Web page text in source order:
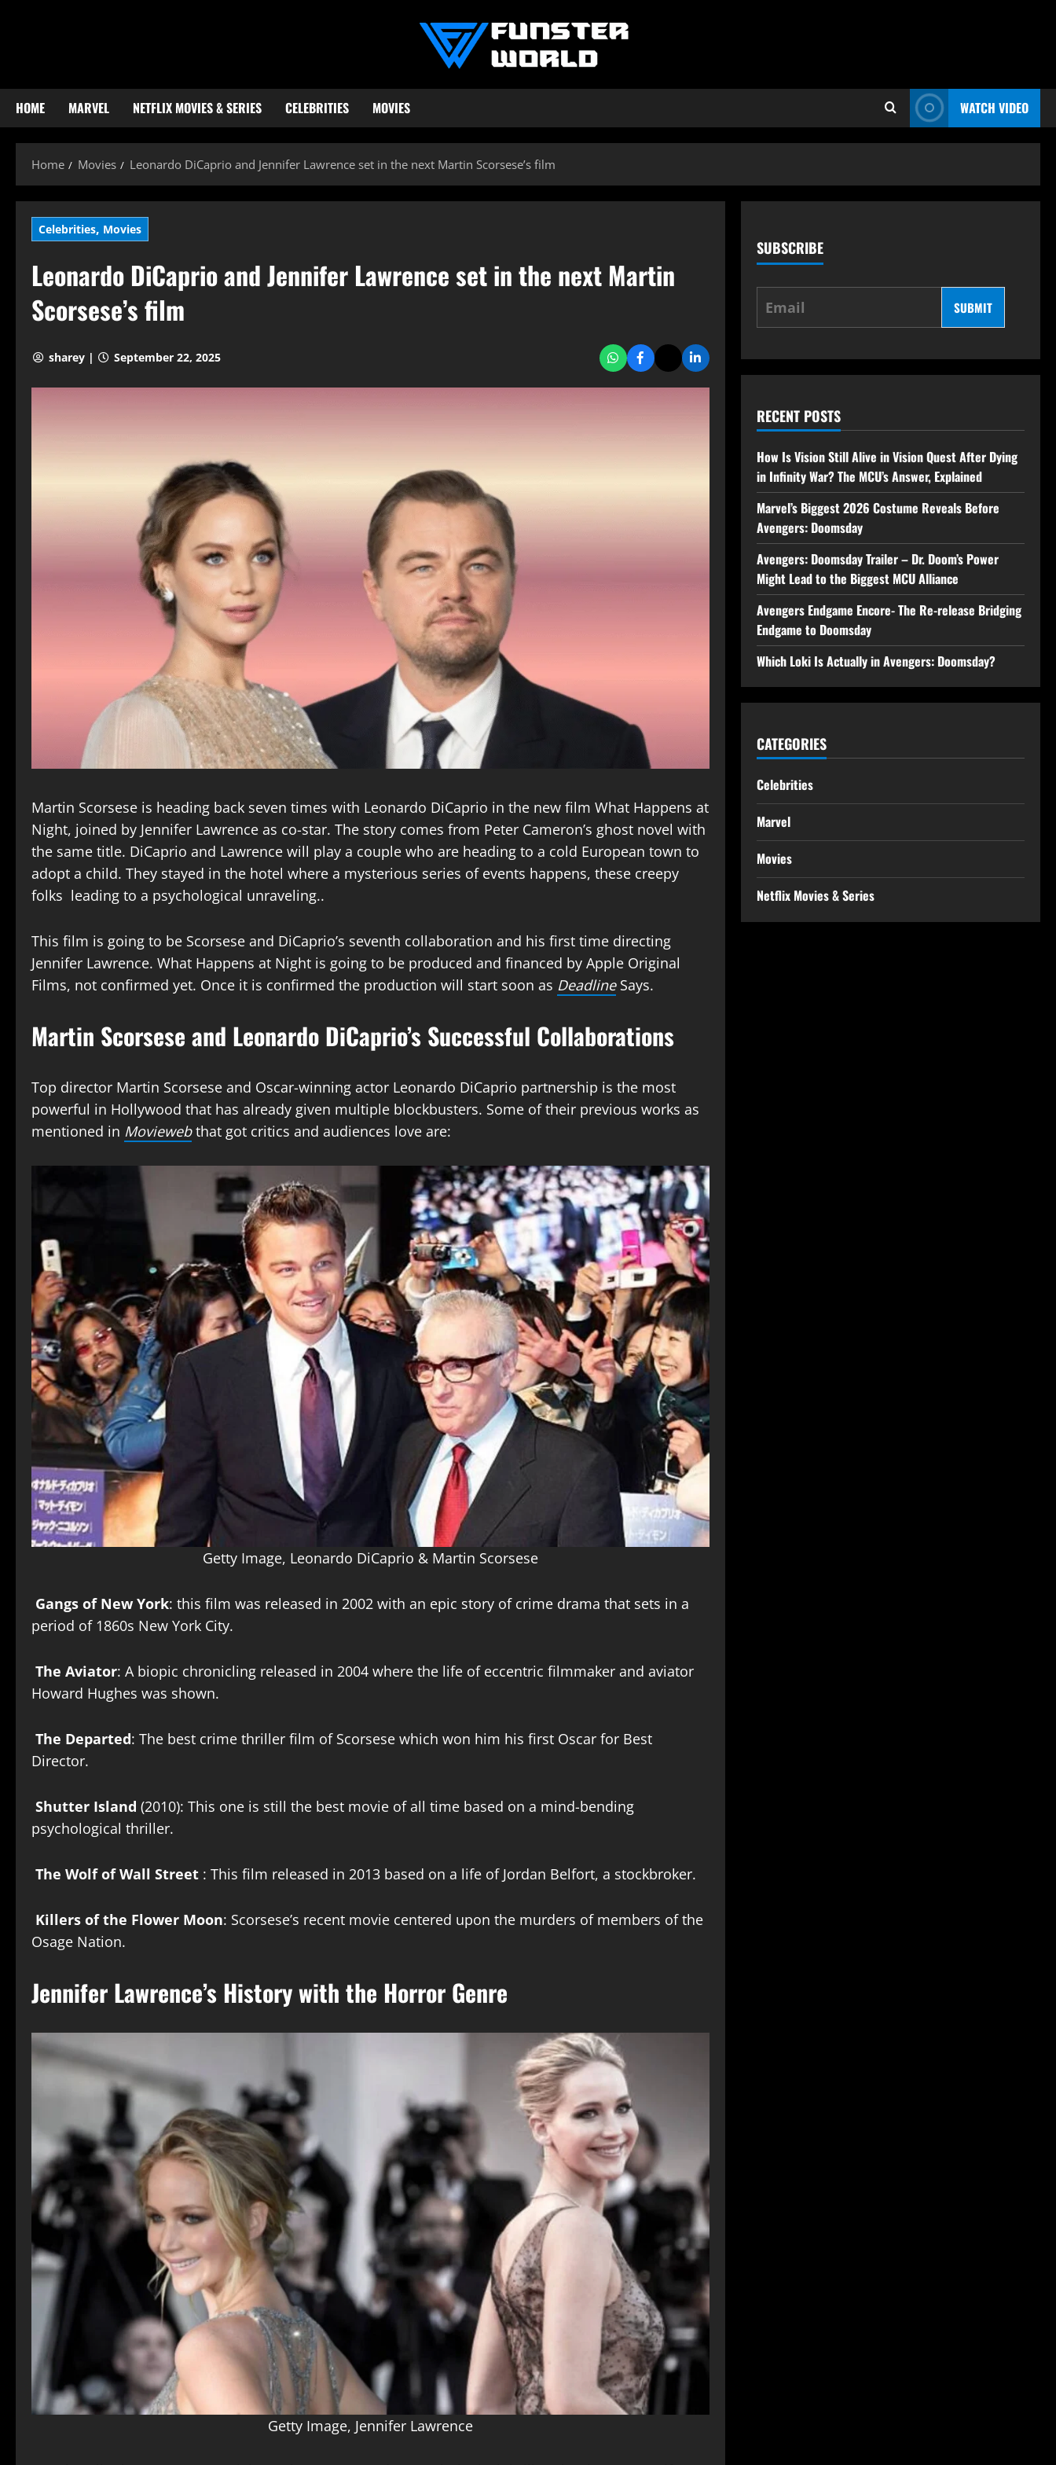
HOME MARVEL NETFLIX MOVIES & SERIES CELEBRITIES MOVIES WATCH VIDEO
Home Movies Leonardo DiCaprio and Jennifer Lawrence set in the next Martin Scorsese’s film
Celebrities, Movies
Leonardo DiCaprio and Jennifer Lawrence set in the next Martin
Scorsese’s film
sharey | September 22, 2025
Martin Scorsese is heading back seven times with Leonardo DiCaprio in the new film What Happens at
Night, joined by Jennifer Lawrence as co-star. The story comes from Peter Cameron’s ghost novel with
the same title. DiCaprio and Lawrence will play a couple who are heading to a cold European town to
adopt a child. They stayed in the hotel where a mysterious series of events happens, these creepy
folks leading to a psychological unraveling..
This film is going to be Scorsese and DiCaprio’s seventh collaboration and his first time directing
Jennifer Lawrence. What Happens at Night is going to be produced and financed by Apple Original
Films, not confirmed yet. Once it is confirmed the production will start soon as DeadlineSays.
Martin Scorsese and Leonardo DiCaprio’s Successful Collaborations
Top director Martin Scorsese and Oscar-winning actor Leonardo DiCaprio partnership is the most
powerful in Hollywood that has already given multiple blockbusters. Some of their previous works as
mentioned in Moviewebthat got critics and audiences love are:
Getty Image, Leonardo DiCaprio & Martin Scorsese
Gangs of New York: this film was released in 2002 with an epic story of crime drama that sets in a
period of 1860s New York City.
The Aviator: A biopic chronicling released in 2004 where the life of eccentric filmmaker and aviator
Howard Hughes was shown.
The Departed: The best crime thriller film of Scorsese which won him his first Oscar for Best
Director.
Shutter Island (2010): This one is still the best movie of all time based on a mind-bending
psychological thriller.
The Wolf of Wall Street : This film released in 2013 based on a life of Jordan Belfort, a stockbroker.
Killers of the Flower Moon: Scorsese’s recent movie centered upon the murders of members of the
Osage Nation.
Jennifer Lawrence’s History with the Horror Genre
Getty Image, Jennifer Lawrence
SUBSCRIBE
SUBMIT
RECENT POSTS
How Is Vision Still Alive in Vision Quest After Dying
in Infinity War? The MCU’s Answer, Explained
Marvel’s Biggest 2026 Costume Reveals Before
Avengers: Doomsday
Avengers: Doomsday Trailer – Dr. Doom’s Power
Might Lead to the Biggest MCU Alliance
Avengers Endgame Encore- The Re-release Bridging
Endgame to Doomsday
Which Loki Is Actually in Avengers: Doomsday?
CATEGORIES
Celebrities
Marvel
Movies
Netflix Movies & Series